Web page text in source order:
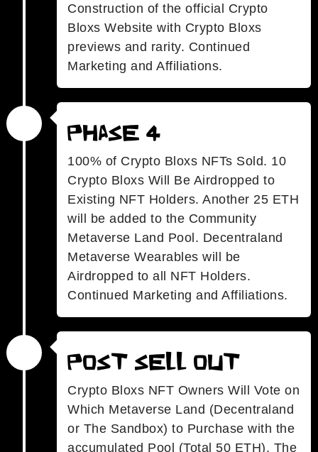
Construction of the official Crypto
Bloxs Website with Crypto Bloxs
previews and rarity. Continued
Marketing and Affiliations.
Phase 4
100% of Crypto Bloxs NFTs Sold. 10
Crypto Bloxs Will Be Airdropped to
Existing NFT Holders. Another 25 ETH
will be added to the Community
Metaverse Land Pool. Decentraland
Metaverse Wearables will be
Airdropped to all NFT Holders.
Continued Marketing and Affiliations.
Post Sell Out
Crypto Bloxs NFT Owners Will Vote on
Which Metaverse Land (Decentraland
or The Sandbox) to Purchase with the
accumulated Pool (Total 50 ETH). The